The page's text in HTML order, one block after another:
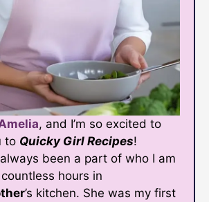
, and I’m so excited to
to Quicky Girl Recipes!
been a part of who I am
hours in
’s kitchen. She was my first